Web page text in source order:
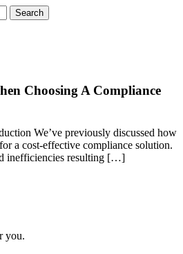
Choosing A Compliance
We’ve previously discussed how
a cost-effective compliance solution.
inefficiencies resulting […]
you.